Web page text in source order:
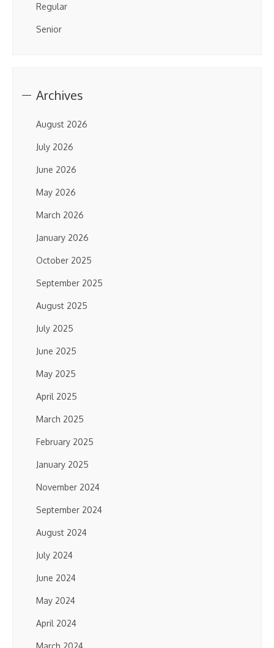
Regular
Senior
Archives
August 2026
July 2026
June 2026
May 2026
March 2026
January 2026
October 2025
September 2025
August 2025
July 2025
June 2025
May 2025
April 2025
March 2025
February 2025
January 2025
November 2024
September 2024
August 2024
July 2024
June 2024
May 2024
April 2024
March 2024